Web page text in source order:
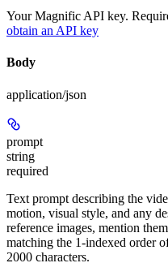
Your Magnific API key.
obtain an API key
Body
application/json
prompt
string
required
Text prompt describing the
motion, visual style, and any
reference images, mention
matching the 1-indexed order
2000 characters.